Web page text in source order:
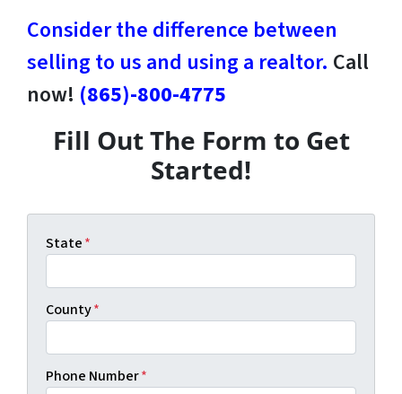
Consider the difference between
selling to us and using a realtor. Call
now! (865)-800-4775
Fill Out The Form to Get
Started!
State*
County*
Phone Number*